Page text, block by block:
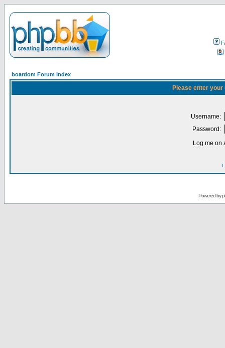
boardom Forum Index
Please enter
Username:
Password:
Log me on
I
Powered by